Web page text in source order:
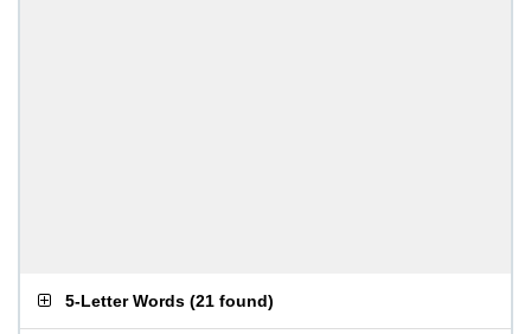
5-Letter Words (21 found)